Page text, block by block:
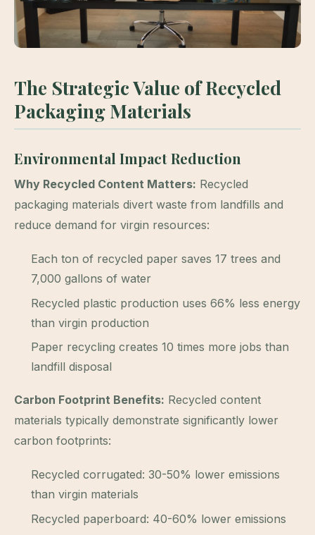
The Strategic Value of Recycled
Packaging Materials
Environmental Impact Reduction
Why Recycled Content Matters: Recycled
packaging materials divert waste from landfills and
reduce demand for virgin resources:
Each ton of recycled paper saves 17 trees and
7,000 gallons of water
Recycled plastic production uses 66% less energy
than virgin production
Paper recycling creates 10 times more jobs than
landfill disposal
Carbon Footprint Benefits: Recycled content
materials typically demonstrate significantly lower
carbon footprints:
Recycled corrugated: 30-50% lower emissions
than virgin materials
Recycled paperboard: 40-60% lower emissions